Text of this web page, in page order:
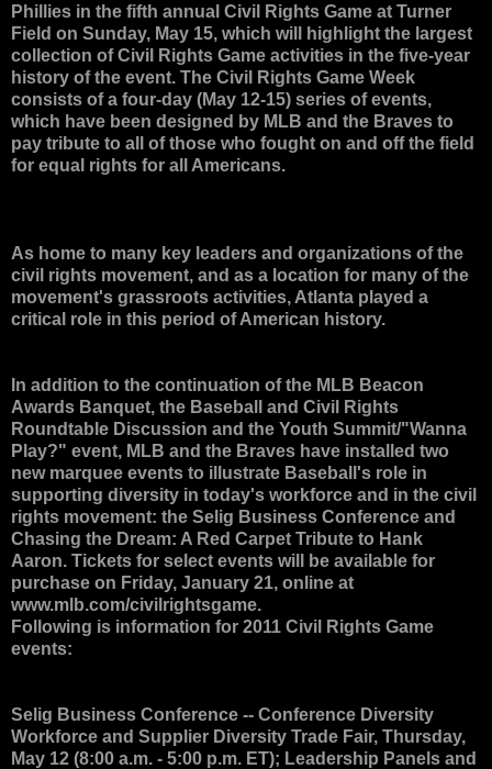
Phillies in the fifth annual Civil Rights Game at Turner
Field on Sunday, May 15, which will highlight the largest
collection of Civil Rights Game activities in the five-year
history of the event. The Civil Rights Game Week
consists of a four-day (May 12-15) series of events,
which have been designed by MLB and the Braves to
pay tribute to all of those who fought on and off the field
for equal rights for all Americans.
As home to many key leaders and organizations of the
civil rights movement, and as a location for many of the
movement's grassroots activities, Atlanta played a
critical role in this period of American history.
In addition to the continuation of the MLB Beacon
Awards Banquet, the Baseball and Civil Rights
Roundtable Discussion and the Youth Summit/"Wanna
Play?" event, MLB and the Braves have installed two
new marquee events to illustrate Baseball's role in
supporting diversity in today's workforce and in the civil
rights movement: the Selig Business Conference and
Chasing the Dream: A Red Carpet Tribute to Hank
Aaron. Tickets for select events will be available for
purchase on Friday, January 21, online at
www.mlb.com/civilrightsgame.
Following is information for 2011 Civil Rights Game
events:
Selig Business Conference -- Conference Diversity
Workforce and Supplier Diversity Trade Fair, Thursday,
May 12 (8:00 a.m. - 5:00 p.m. ET); Leadership Panels and